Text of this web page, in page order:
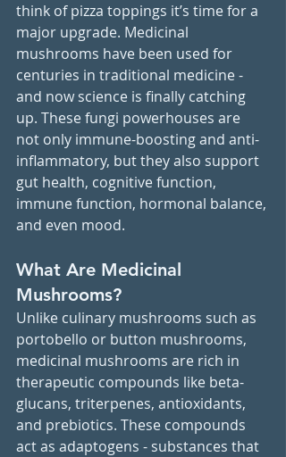
think of pizza toppings it’s time for a
major upgrade. Medicinal
mushrooms have been used for
centuries in traditional medicine -
and now science is finally catching
up. These fungi powerhouses are
not only immune-boosting and anti-
inflammatory, but they also support
gut health, cognitive function,
immune function, hormonal balance,
and even mood.
What Are Medicinal
Mushrooms?
Unlike culinary mushrooms such as
portobello or button mushrooms,
medicinal mushrooms are rich in
therapeutic compounds like beta-
glucans, triterpenes, antioxidants,
and prebiotics. These compounds
act as adaptogens - substances that